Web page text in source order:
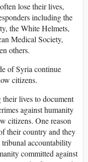
lose their lives,
including the
the White Helmets,
Medical Society,
others.
of Syria continue
citizens.
lives to document
against humanity
citizens. One reason
their country and they
accountability
committed against